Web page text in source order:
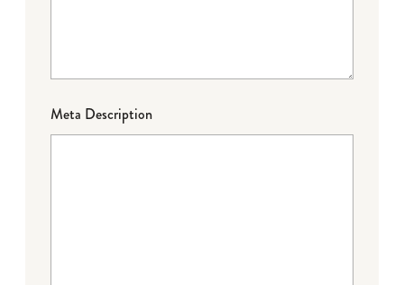
Meta Description